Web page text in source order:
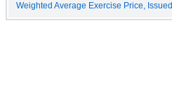
Weighted Average Exercise Price, Issued